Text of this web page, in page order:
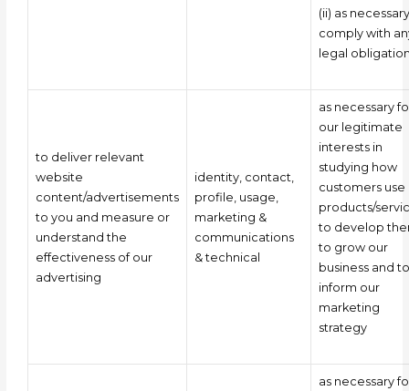
(ii) as
comply with
legal
to deliver relevant
website
content/advertisements
to you and measure or
understand the
effectiveness of our
advertising
identity, contact,
profile, usage,
marketing &
communications
& technical
as necessary
our legitimate
interests in
studying how
customers use
products/
to develop
to grow our
business and to
inform our
marketing
strategy
as necessary